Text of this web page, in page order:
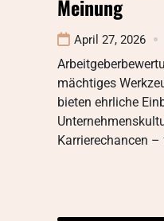
Meinung
April 27, 2026
mächtiges
bieten ehrliche
Karrierechancen